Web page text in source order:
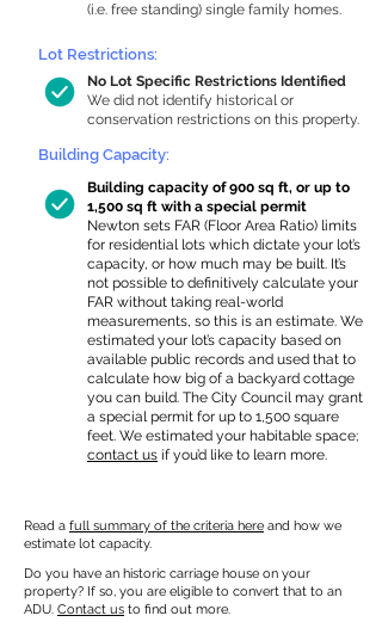
(i.e. free standing) single family homes.
Lot Restrictions:
No Lot Specific Restrictions Identified
We did not identify historical or
conservation restrictions on this property.
Building Capacity:
Building capacity of 900 sq ft, or up to
1,500 sq ft with a special permit
Newton sets FAR (Floor Area Ratio) limits
for residential lots which dictate your lot’s
capacity, or how much may be built. It’s
not possible to definitively calculate your
FAR without taking real-world
measurements, so this is an estimate. We
estimated your lot’s capacity based on
available public records and used that to
calculate how big of a backyard cottage
you can build. The City Council may grant
a special permit for up to 1,500 square
feet. We estimated your habitable space;
contact us if you’d like to learn more.
Read a full summary of the criteria here and how we
estimate lot capacity.
Do you have an historic carriage house on your
property? If so, you are eligible to convert that to an
ADU. Contact us to find out more.